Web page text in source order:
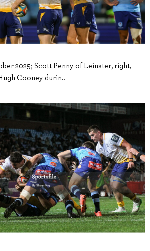
2025; Scott Penny of Leinster, right,
Cooney durin..